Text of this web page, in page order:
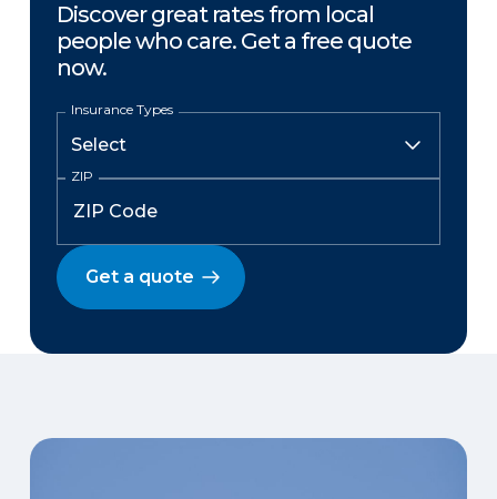
Discover great rates from local
people who care. Get a free quote
now.
Insurance Types
ZIP
Get a quote